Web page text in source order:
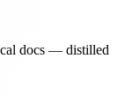
docs — distilled